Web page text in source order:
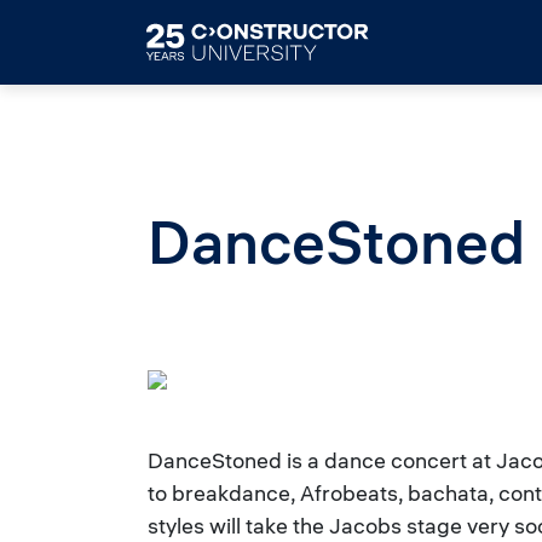
DanceStoned
DanceStoned is a dance concert at
to breakdance, Afrobeats, bachata,
styles will take the Jacobs stage very